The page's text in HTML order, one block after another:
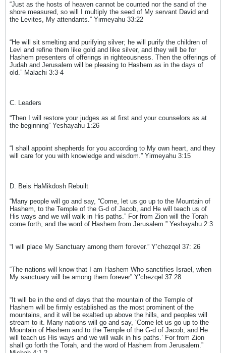
“Just as the hosts of heaven cannot be counted nor the sand of the
shore measured, so will I multiply the seed of My servant David and
the Levites, My attendants.” Yirmeyahu 33:22
“He will sit smelting and purifying silver; he will purify the children of
Levi and refine them like gold and like silver, and they will be for
Hashem presenters of offerings in righteousness. Then the offerings of
Judah and Jerusalem will be pleasing to Hashem as in the days of
old.” Malachi 3:3-4
C. Leaders
“Then I will restore your judges as at first and your counselors as at
the beginning” Yeshayahu 1:26
“I shall appoint shepherds for you according to My own heart, and they
will care for you with knowledge and wisdom.” Yirmeyahu 3:15
D. Beis HaMikdosh Rebuilt
“Many people will go and say, “Come, let us go up to the Mountain of
Hashem, to the Temple of the G-d of Jacob, and He will teach us of
His ways and we will walk in His paths.” For from Zion will the Torah
come forth, and the word of Hashem from Jerusalem.” Yeshayahu 2:3
“I will place My Sanctuary among them forever.” Y’chezqel 37: 26
“The nations will know that I am Hashem Who sanctifies Israel, when
My sanctuary will be among them forever” Y’chezqel 37:28
“It will be in the end of days that the mountain of the Temple of
Hashem will be firmly established as the most prominent of the
mountains, and it will be exalted up above the hills, and peoples will
stream to it. Many nations will go and say, ‘Come let us go up to the
Mountain of Hashem and to the Temple of the G-d of Jacob, and He
will teach us His ways and we will walk in his paths.’ For from Zion
shall go forth the Torah, and the word of Hashem from Jerusalem.”